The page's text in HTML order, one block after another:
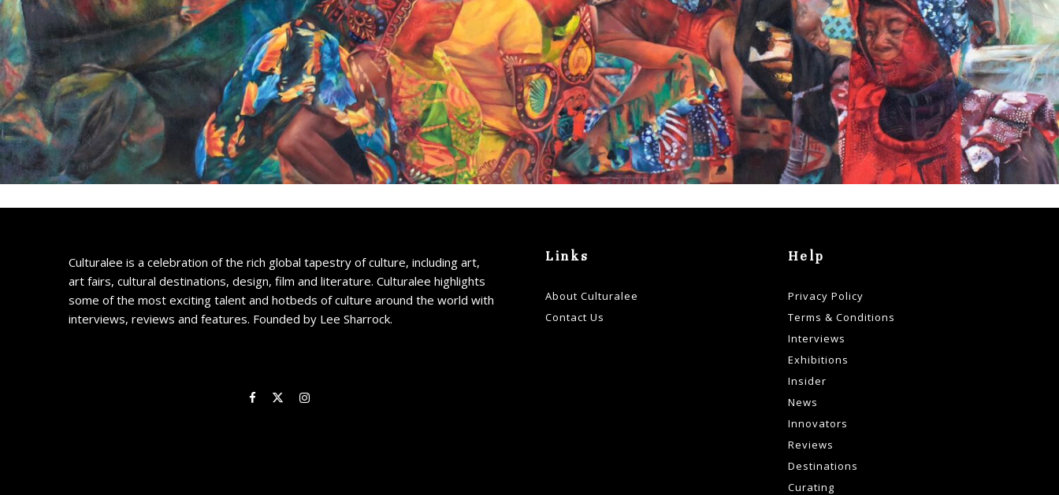
Culturalee is a celebration of the rich global tapestry of culture, including art,
art fairs, cultural destinations, design, film and literature. Culturalee highlights
some of the most exciting talent and hotbeds of culture around the world with
interviews, reviews and features. Founded by Lee Sharrock.
Links
About Culturalee
Contact Us
Help
Privacy Policy
Terms & Conditions
Interviews
Exhibitions
Insider
News
Innovators
Reviews
Destinations
Curating